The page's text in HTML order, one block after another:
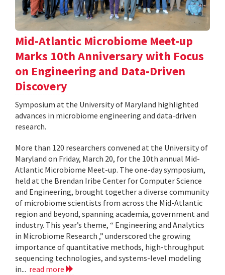
Mid-Atlantic Microbiome Meet-up
Marks 10th Anniversary with Focus
on Engineering and Data-Driven
Discovery
Symposium at the University of Maryland highlighted
advances in microbiome engineering and data-driven
research.
More than 120 researchers convened at the University of
Maryland on Friday, March 20, for the 10th annual Mid-
Atlantic Microbiome Meet-up. The one-day symposium,
held at the Brendan Iribe Center for Computer Science
and Engineering, brought together a diverse community
of microbiome scientists from across the Mid-Atlantic
region and beyond, spanning academia, government and
industry. This year’s theme, “ Engineering and Analytics
in Microbiome Research ,” underscored the growing
importance of quantitative methods, high-throughput
sequencing technologies, and systems-level modeling
in... read more